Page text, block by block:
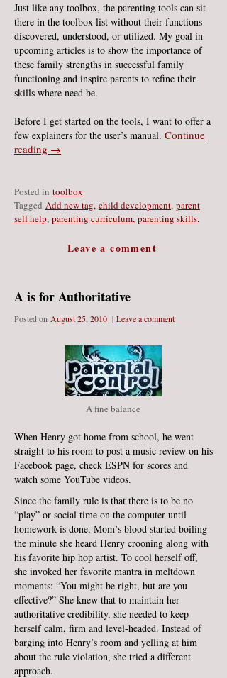
Just like any toolbox, the parenting tools can sit
there in the toolbox list without their functions
discovered, understood, or utilized. My goal in
upcoming articles is to show the importance of
these family strengths in successful family
functioning and inspire parents to refine their
skills where need be.
Before I get started on the tools, I want to offer a
few explainers for the user’s manual. Continue
reading →
Posted in toolbox
Tagged Add new tag, child development, parent
self help, parenting curriculum, parenting skills.
Leave a comment
A is for Authoritative
Posted on August 25, 2010 | Leave a comment
A fine balance
When Henry got home from school, he went
straight to his room to post a music review on his
Facebook page, check ESPN for scores and
watch some YouTube videos.
Since the family rule is that there is to be no
“play” or social time on the computer until
homework is done, Mom’s blood started boiling
the minute she heard Henry crooning along with
his favorite hip hop artist. To cool herself off,
she invoked her favorite mantra in meltdown
moments: “You might be right, but are you
effective?” She knew that to maintain her
authoritative credibility, she needed to keep
herself calm, firm and level-headed. Instead of
barging into Henry’s room and yelling at him
about the rule violation, she tried a different
approach.